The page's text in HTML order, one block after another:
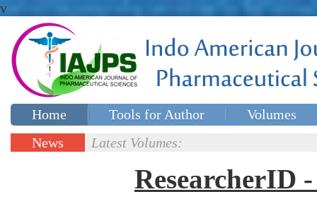
v
Home Tools for Author
Volumes
Special issues
News
Latest Volumes:
ResearcherID